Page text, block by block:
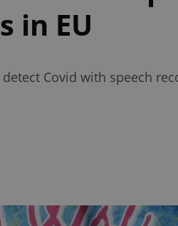
in EU
Covid with speech